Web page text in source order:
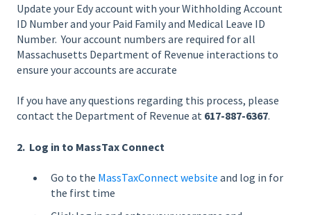
Update your Edy account with your Withholding Account
ID Number and your Paid Family and Medical Leave ID
Number. Your account numbers are required for all
Massachusetts Department of Revenue interactions to
ensure your accounts are accurate
If you have any questions regarding this process, please
contact the Department of Revenue at 617-887-6367.
2. Log in to MassTax Connect
Go to the MassTaxConnect website and log in for
the first time